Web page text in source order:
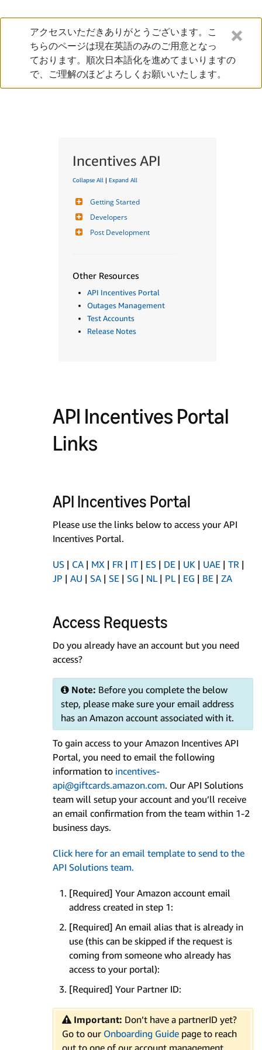
アクセスいただきありがとうございます。こ
ちらのページは現在英語のみのご用意となっ
ております。順次日本語化を進めてまいりますの
で、ご理解のほどよろしくお願いいたします。
Incentives API
Collapse All | Expand All
Getting Started
Developers
Post Development
Other Resources
API Incentives Portal
Outages Management
Test Accounts
Release Notes
API Incentives Portal
Links
API Incentives Portal
Please use the links below to access your API
Incentives Portal.
US | CA | MX | FR | IT | ES | DE | UK | UAE | TR |
JP | AU | SA | SE | SG | NL | PL | EG | BE | ZA
Access Requests
Do you already have an account but you need
access?
Note: Before you complete the below
step, please make sure your email address
has an Amazon account associated with it.
To gain access to your Amazon Incentives API
Portal, you need to email the following
information to incentives-
api@giftcards.amazon.com. Our API Solutions
team will setup your account and you’ll receive
an email confirmation from the team within 1-2
business days.
Click here for an email template to send to the
API Solutions team.
[Required] Your Amazon account email
address created in step 1:
[Required] An email alias that is already in
use (this can be skipped if the request is
coming from someone who already has
access to your portal):
[Required] Your Partner ID:
Important: Don’t have a partnerID yet?
Go to our Onboarding Guide page to reach